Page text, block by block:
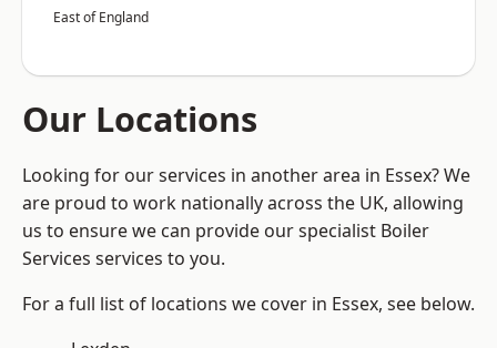
East of England
Our Locations
Looking for our services in another area in Essex? We
are proud to work nationally across the UK, allowing
us to ensure we can provide our specialist Boiler
Services services to you.
For a full list of locations we cover in Essex, see below.